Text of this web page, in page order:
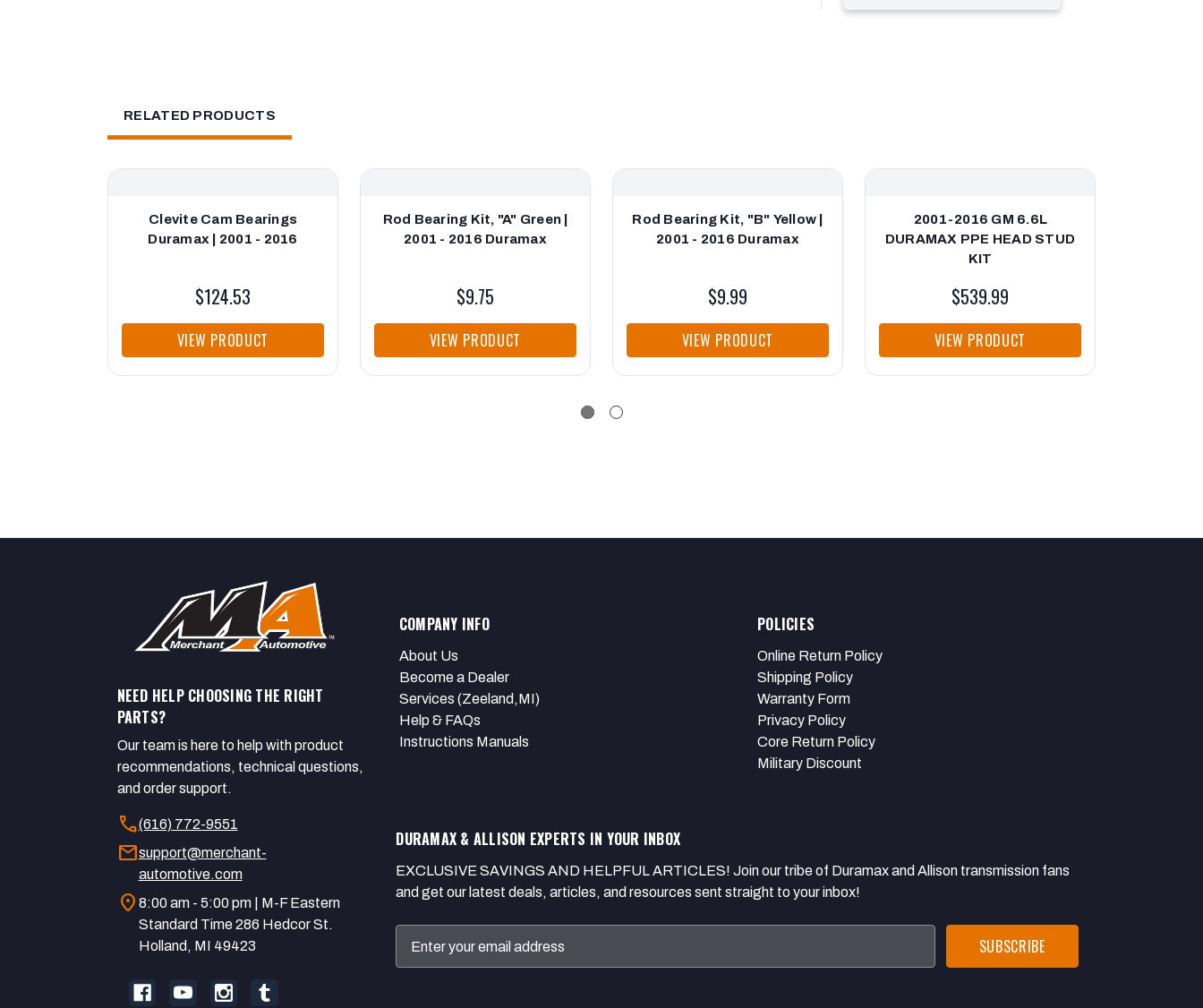
RELATED PRODUCTS
Clevite Cam Bearings
Duramax | 2001 - 2016
$124.53
VIEW PRODUCT
Rod Bearing Kit, "A" Green |
2001 - 2016 Duramax
$9.75
VIEW PRODUCT
Rod Bearing Kit, "B" Yellow |
2001 - 2016 Duramax
$9.99
VIEW PRODUCT
2001-2016 GM 6.6L
DURAMAX PPE HEAD STUD
KIT
$539.99
VIEW PRODUCT
NEED HELP CHOOSING THE RIGHT
PARTS?
Our team is here to help with product
recommendations, technical questions,
and order support.
call(616) 772-9551
mailsupport@merchant-
automotive.com
location_on 8:00 am - 5:00 pm | M-F Eastern
Standard Time 286 Hedcor St.
Holland, MI 49423
COMPANY INFO
About Us
Become a Dealer
Services (Zeeland,MI)
Help & FAQs
Instructions Manuals
POLICIES
Online Return Policy
Shipping Policy
Warranty Form
Privacy Policy
Core Return Policy
Military Discount
DURAMAX & ALLISON EXPERTS IN YOUR INBOX
EXCLUSIVE SAVINGS AND HELPFUL ARTICLES! Join our tribe of Duramax and Allison transmission fans
and get our latest deals, articles, and resources sent straight to your inbox!
Address